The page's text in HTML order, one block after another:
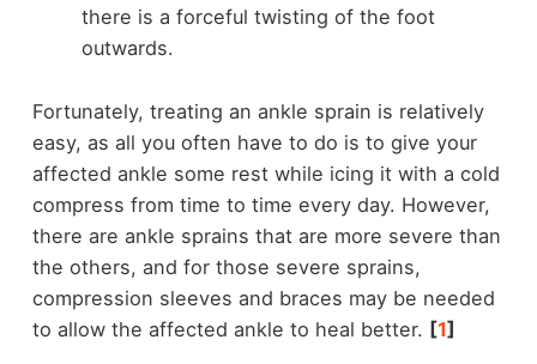
there is a forceful twisting of the foot
outwards.
Fortunately, treating an ankle sprain is relatively
easy, as all you often have to do is to give your
affected ankle some rest while icing it with a cold
compress from time to time every day. However,
there are ankle sprains that are more severe than
the others, and for those severe sprains,
compression sleeves and braces may be needed
to allow the affected ankle to heal better. [1]